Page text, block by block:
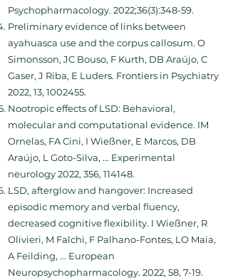
Psychopharmacology. 2022;36(3):348-59.
Preliminary evidence of links between
ayahuasca use and the corpus callosum. O
Simonsson, JC Bouso, F Kurth, DB Araújo, C
Gaser, J Riba, E Luders. Frontiers in Psychiatry
2022, 13, 1002455.
Nootropic effects of LSD: Behavioral,
molecular and computational evidence. IM
Ornelas, FA Cini, I Wießner, E Marcos, DB
Araújo, L Goto-Silva, ... Experimental
neurology 2022, 356, 114148.
LSD, afterglow and hangover: Increased
episodic memory and verbal fluency,
decreased cognitive flexibility. I Wießner, R
Olivieri, M Falchi, F Palhano-Fontes, LO Maia,
A Feilding, ... European
Neuropsychopharmacology. 2022, 58, 7-19.